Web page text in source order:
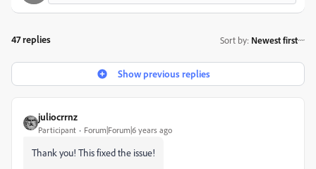
47 replies Sort by: Newest first
Show previous replies
juliocrrnz
Participant Forum|Forum|6 years ago
Thank you! This fixed the issue!